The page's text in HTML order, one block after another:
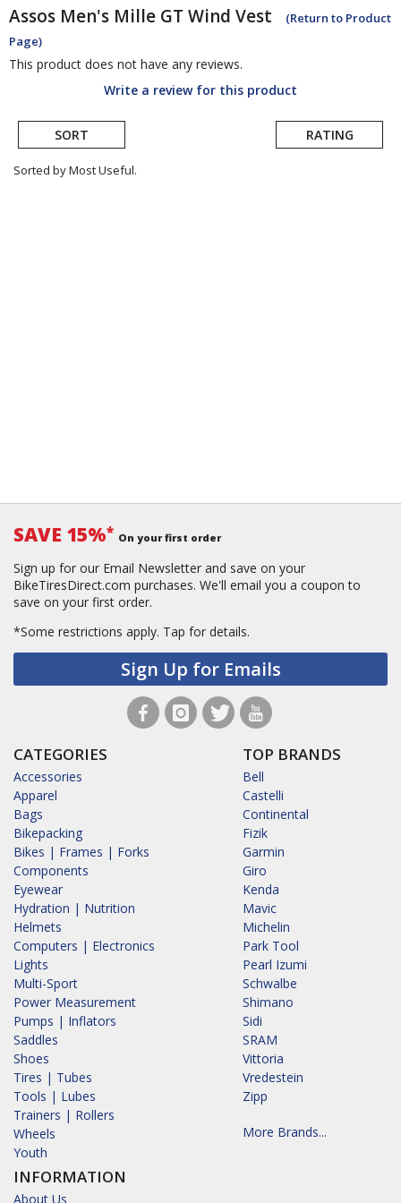
Assos Men's Mille GT Wind Vest
(Return to Product
Page)
This product does not have any reviews.
Write a review for this product
SORT RATING
Sorted by Most Useful.
SAVE 15%* On your first order
Sign up for our Email Newsletter and save on your
BikeTiresDirect.com purchases. We'll email you a coupon to
save on your first order.
*Some restrictions apply. Tap for details.
Sign Up for Emails
CATEGORIES
Accessories
Apparel
Bags
Bikepacking
Bikes | Frames | Forks
Components
Eyewear
Hydration | Nutrition
Helmets
Computers | Electronics
Lights
Multi-Sport
Power Measurement
Pumps | Inflators
Saddles
Shoes
Tires | Tubes
Tools | Lubes
Trainers | Rollers
Wheels
Youth
INFORMATION
About Us
TOP BRANDS
Bell
Castelli
Continental
Fizik
Garmin
Giro
Kenda
Mavic
Michelin
Park Tool
Pearl Izumi
Schwalbe
Shimano
Sidi
SRAM
Vittoria
Vredestein
Zipp
More Brands...